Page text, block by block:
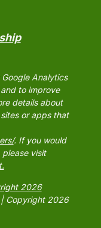
2026
Copyright 2026
Analytics
to improve
details about
or apps that
. If you would
visit